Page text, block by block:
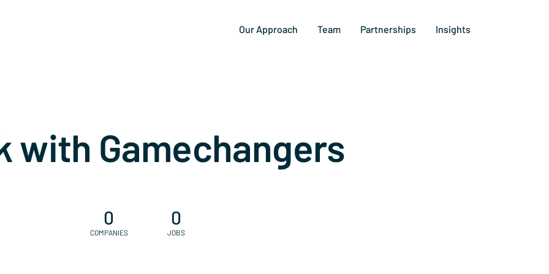
Our Approach Team Partnerships Insights
with Gamechangers
0
COMPANIES
0
JOBS